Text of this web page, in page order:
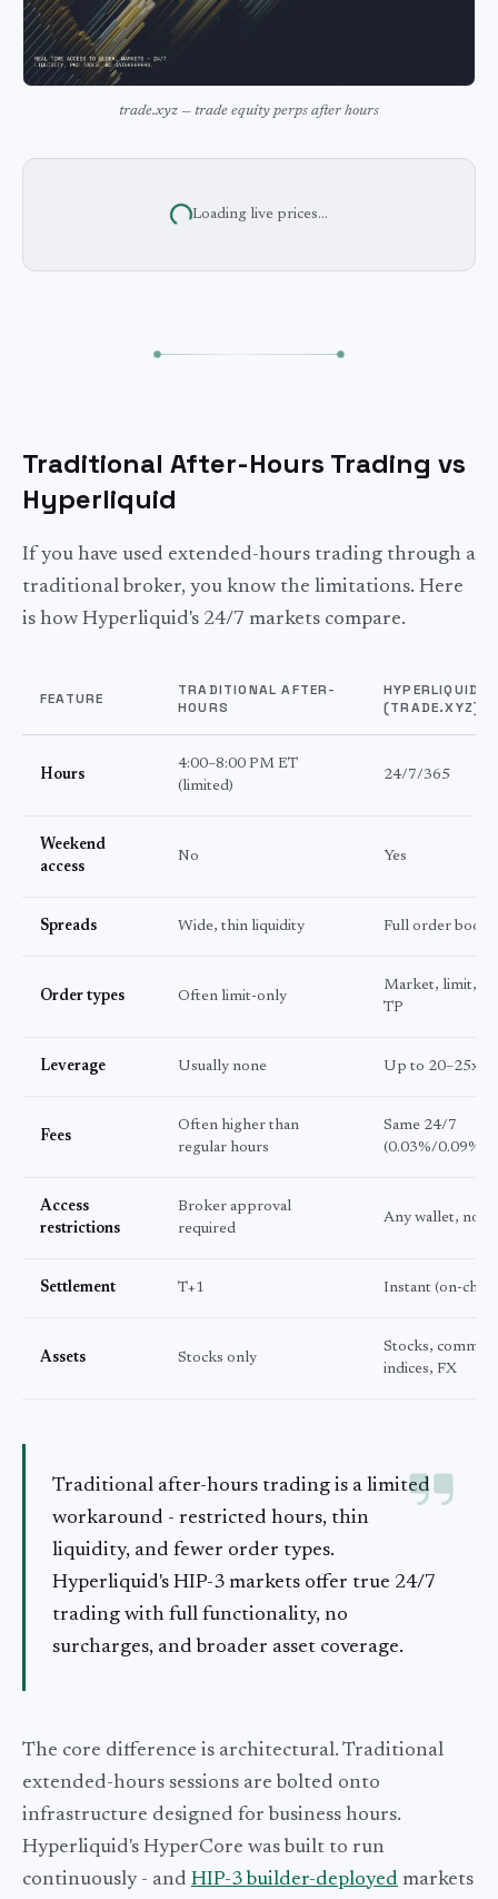
trade.xyz — trade equity perps after hours
Loading live prices...
Traditional After-Hours Trading vs
Hyperliquid
If you have used extended-hours trading through a
traditional broker, you know the limitations. Here
is how Hyperliquid's 24/7 markets compare.
FEATURE
TRADITIONAL AFTER-
HOURS
HYPERLIQUID
(TRADE.XYZ)
Hours
4:00–8:00 PM ET
(limited)
24/7/365
Weekend
access
No Yes
Spreads Wide, thin liquidity Full order book
Order types Often limit-only
Market, limit,
TP
Leverage Usually none Up to 20–25x
Fees
Often higher than
regular hours
Same 24/7
(0.03%/0.09%)
Access
restrictions
Broker approval
required
Any wallet, no
Settlement T+1 Instant (on-
Assets Stocks only
Stocks,
indices, FX
Traditional after-hours trading is a limited
workaround - restricted hours, thin
liquidity, and fewer order types.
Hyperliquid's HIP-3 markets offer true 24/7
trading with full functionality, no
surcharges, and broader asset coverage.
The core difference is architectural. Traditional
extended-hours sessions are bolted onto
infrastructure designed for business hours.
Hyperliquid's HyperCore was built to run
continuously - and HIP-3 builder-deployed markets